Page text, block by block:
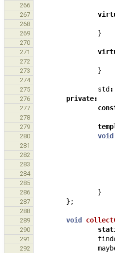
266
267
268
269 }
270
271
272
273 }
274
275
std
276 private:
277
278
279
280 void
281
282
283
284
285
286 }
287 };
288
289
void
290
291
292